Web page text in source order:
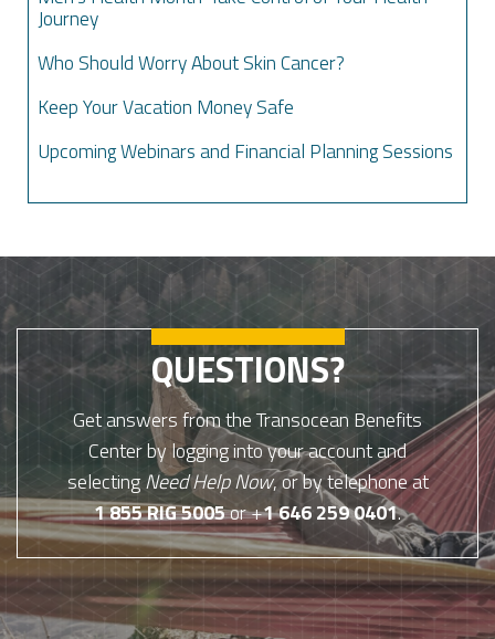
Journey
Who Should Worry About Skin Cancer?
Keep Your Vacation Money Safe
Upcoming Webinars and Financial Planning Sessions
QUESTIONS?
Get answers from the Transocean Benefits
Center by logging into your account and
selectingNeed Help Now, or by telephone at
1 855 RIG 5005or +1 646 259 0401.